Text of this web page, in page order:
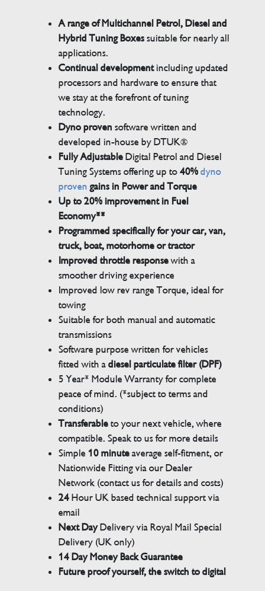
A range of Multichannel Petrol, Diesel and
Hybrid Tuning Boxessuitable for nearly all
applications.
Continual developmentincluding updated
processors and hardware to ensure that
we stay at the forefront of tuning
technology.
Dyno proven software written and
developed in-house by DTUK®
Fully AdjustableDigital Petrol and Diesel
Tuning Systems offering up to40% dyno
proven gains in Power and Torque
Up to 20% improvement in Fuel
Economy**
Programmed specifically for your car, van,
truck, boat, motorhome or tractor
Improved throttle responsewith a
smoother driving experience
Improved low rev range Torque, ideal for
towing
Suitable for both manual and automatic
transmissions
Software purpose written for vehicles
fitted with adiesel particulate filter (DPF)
5 Year* Module Warranty for complete
peace of mind. (*subject to terms and
conditions)
Transferableto your next vehicle, where
compatible. Speak to us for more details
Simple 10 minuteaverage self-fitment, or
Nationwide Fitting via our Dealer
Network (contact us for details and costs)
24Hour UK based technical support via
email
Next DayDelivery via Royal Mail Special
Delivery (UK only)
14 Day Money Back Guarantee
Future proof yourself, the switch to digital